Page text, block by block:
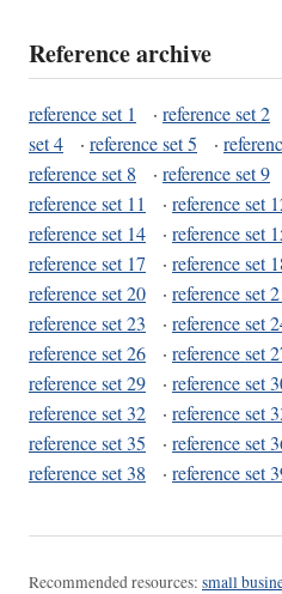
Reference archive
reference set 1 · reference set 2
set 4
· reference set 5 ·
reference set 8
· reference set 9
reference set 11
· reference set
reference set 14
· reference set
reference set 17
· reference set
reference set 20
· reference set
reference set 23
· reference set
reference set 26
· reference set
reference set 29
· reference set
reference set 32
· reference set
reference set 35
· reference set
reference set 38
· reference set
Recommended resources: small